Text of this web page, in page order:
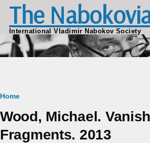
Skip to main content
The
International Vladimir Nabokov Society
Breadcrumb
Home
Wood, Michael.
Fragments. 2013